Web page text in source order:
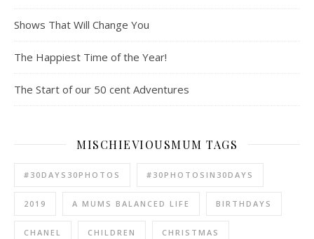
Shows That Will Change You
The Happiest Time of the Year!
The Start of our 50 cent Adventures
MISCHIEVIOUSMUM TAGS
#30DAYS30PHOTOS #30PHOTOSIN30DAYS
2019 A MUMS BALANCED LIFE BIRTHDAYS
CHANEL CHILDREN CHRISTMAS